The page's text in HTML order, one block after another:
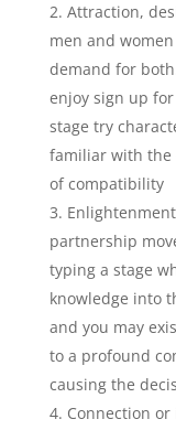
Attraction,
men and
demand for
enjoy sign up
stage try
familiar with the
of compatibility
partnership
typing a stage
knowledge into
and you may
to a profound
causing the
Connection